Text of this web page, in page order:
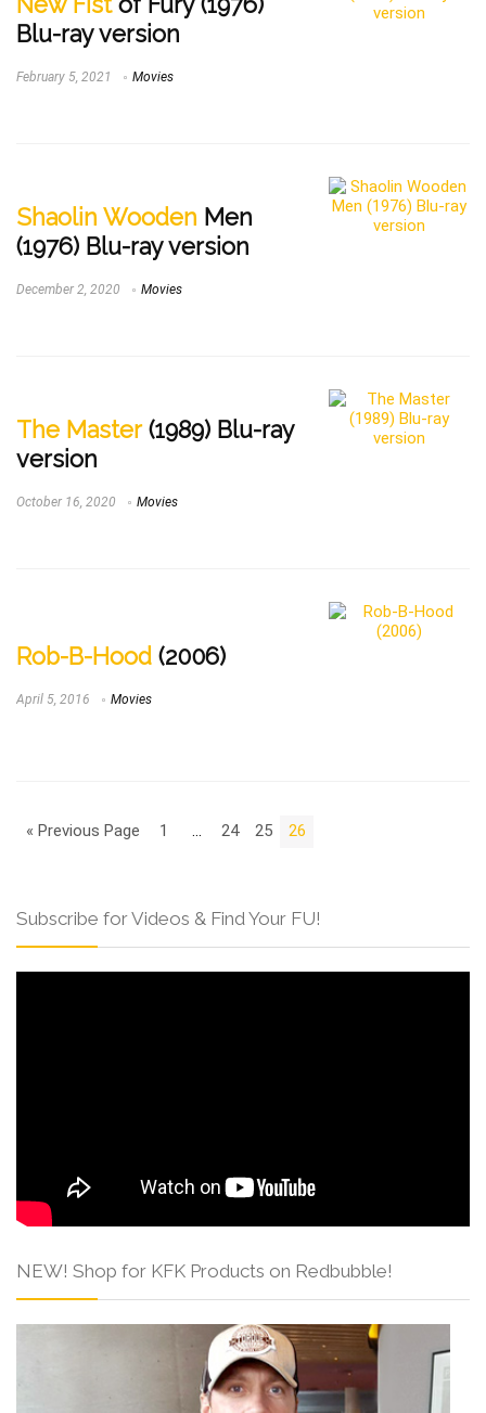
Blu-ray version
February 5, 2021 Movies
Shaolin Wooden Men
(1976) Blu-ray version
December 2, 2020 Movies
The Master(1989) Blu-ray
version
October 16, 2020 Movies
Rob-B-Hood (2006)
April 5, 2016 Movies
« Previous Page 1 … 24 25 26
Subscribe for Videos & Find Your FU!
NEW! Shop for KFK Products on Redbubble!